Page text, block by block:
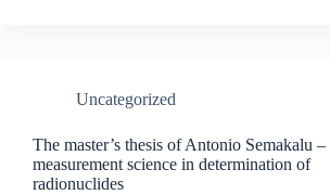
Uncategorized
The master’s thesis of Antonio Semakalu –
measurement science in determination of
radionuclides